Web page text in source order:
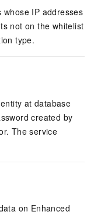
IP addresses
not on the whitelist
type.
at database
created by
The service
on Enhanced